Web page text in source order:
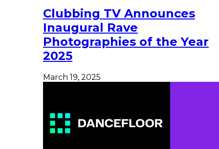
Clubbing TV Announces
Inaugural Rave
Photographies of the Year
2025
March 19, 2025